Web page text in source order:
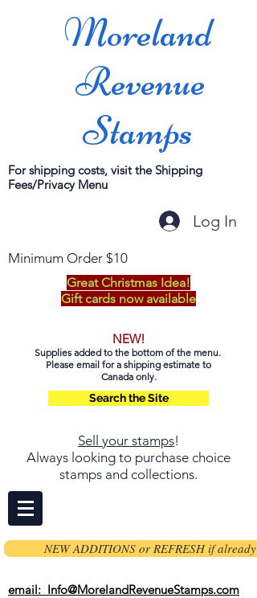
Moreland
Revenue
Stamps
For shipping costs, visit the Shipping
Fees/Privacy Menu
Log In
Minimum Order $10
Great Christmas Idea!
Gift cards now available
NEW!
Supplies added to the bottom of the menu.
Please email for a shipping estimate to
Canada only.
Search the Site
Sell your stamps!
Always looking to purchase choice
stamps and collections.
NEW ADDITIONS or REFRESH if already
email: Info@MorelandRevenueStamps.com